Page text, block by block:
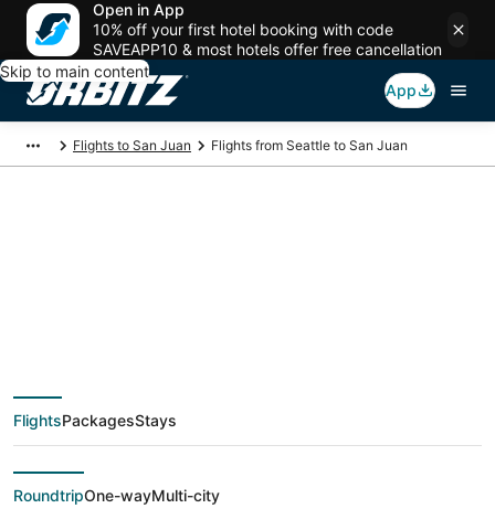
Open in App
10% off your first hotel booking with code
SAVEAPP10 & most hotels offer free cancellation
Skip to main content
App
Flights to San Juan Flights from Seattle to San Juan
deals from Seattle
(SEA) to San Juan
(SJU)
FlightsPackagesStays
RoundtripOne-wayMulti-city